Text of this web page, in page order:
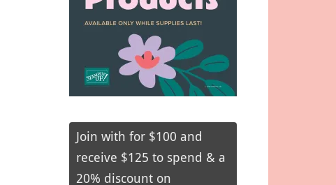
Join with for $100 and
receive $125 to spend & a
20% discount on